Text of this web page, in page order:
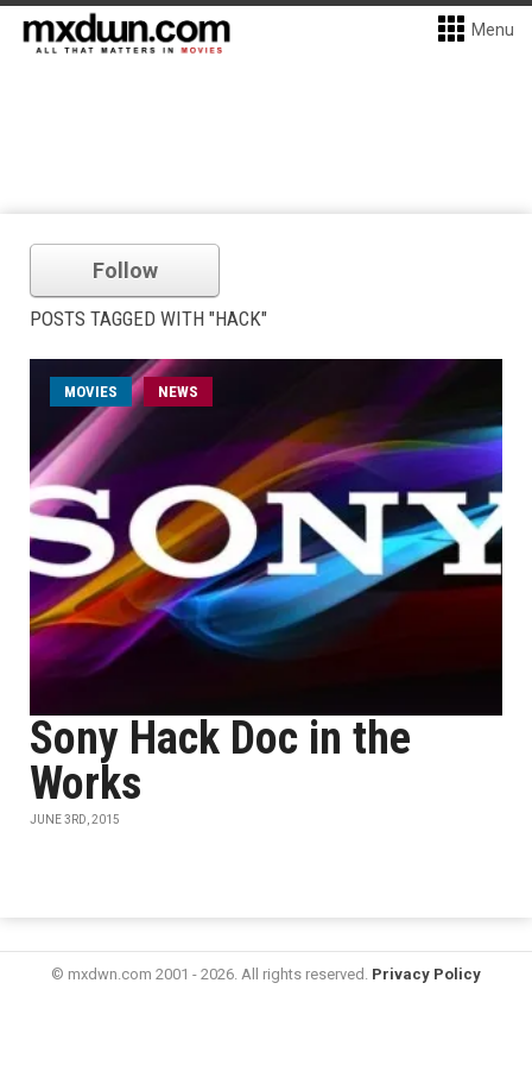
Menu
Follow
POSTS TAGGED WITH "HACK"
MOVIES NEWS
Sony Hack Doc in the
Works
JUNE 3RD, 2015
© mxdwn.com 2001 - 2026. All rights reserved. Privacy Policy